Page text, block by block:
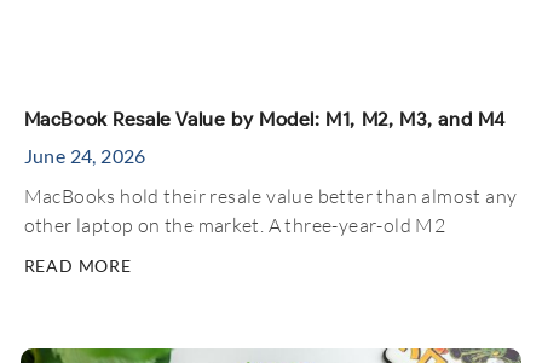
MacBook Resale Value by Model: M1, M2, M3, and M4
June 24, 2026
MacBooks hold their resale value better than almost any
other laptop on the market. A three-year-old M2
READ MORE